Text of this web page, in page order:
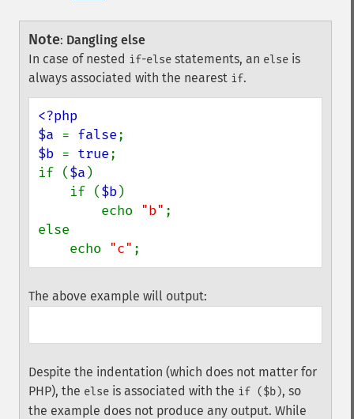
Note: Dangling else
In case of nested if-else statements, an else is
always associated with the nearest if.
<?php
$a = false
$b = true;
if ($a )
    if (
$b)
        echo
"b" ;
else
    echo
"c" ;
The above example will output:
Despite the indentation (which does not matter for
PHP), the else is associated with the if ($b), so
the example does not produce any output. While